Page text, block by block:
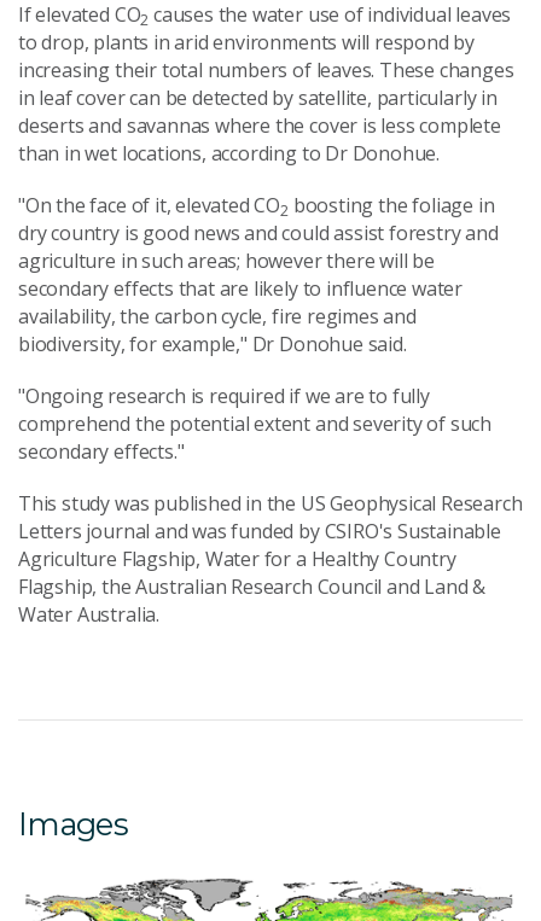
If elevated CO2 causes the water use of individual leaves
to drop, plants in arid environments will respond by
increasing their total numbers of leaves. These changes
in leaf cover can be detected by satellite, particularly in
deserts and savannas where the cover is less complete
than in wet locations, according to Dr Donohue.
"On the face of it, elevated CO2 boosting the foliage in
dry country is good news and could assist forestry and
agriculture in such areas; however there will be
secondary effects that are likely to influence water
availability, the carbon cycle, fire regimes and
biodiversity, for example," Dr Donohue said.
"Ongoing research is required if we are to fully
comprehend the potential extent and severity of such
secondary effects."
This study was published in the US Geophysical Research
Letters journal and was funded by CSIRO's Sustainable
Agriculture Flagship, Water for a Healthy Country
Flagship, the Australian Research Council and Land &
Water Australia.
Images